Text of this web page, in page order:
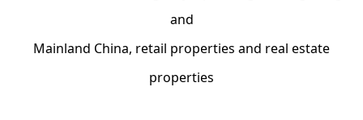
and
Mainland China, retail properties and real estate
properties